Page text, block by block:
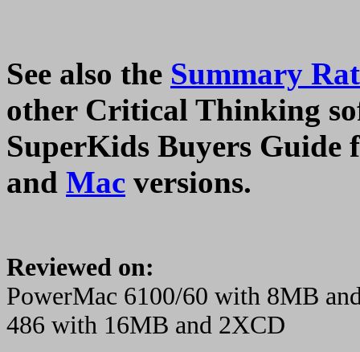
See also the Summary
other Critical Thinking
SuperKids Buyers
and Mac versions.
Reviewed on:
PowerMac 6100/60 with 8MB
486 with 16MB and 2XCD